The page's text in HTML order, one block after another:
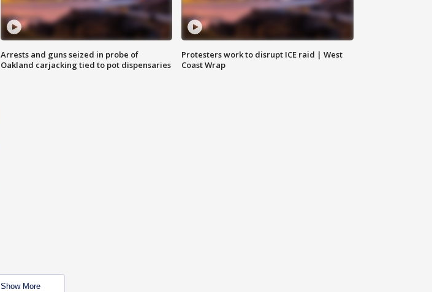
Arrests and guns seized in probe of
Oakland carjacking tied to pot dispensaries
Protesters work to disrupt ICE raid | West
Coast Wrap
Show More